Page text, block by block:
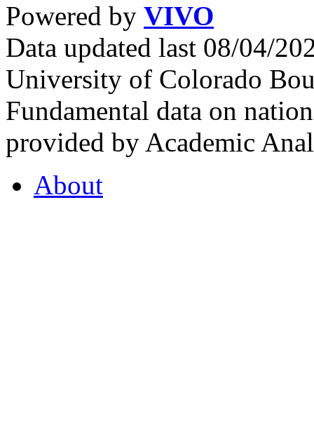
Powered by VIVO
Data updated last 08/04/
University of Colorado
Fundamental data on
provided by Academic
About